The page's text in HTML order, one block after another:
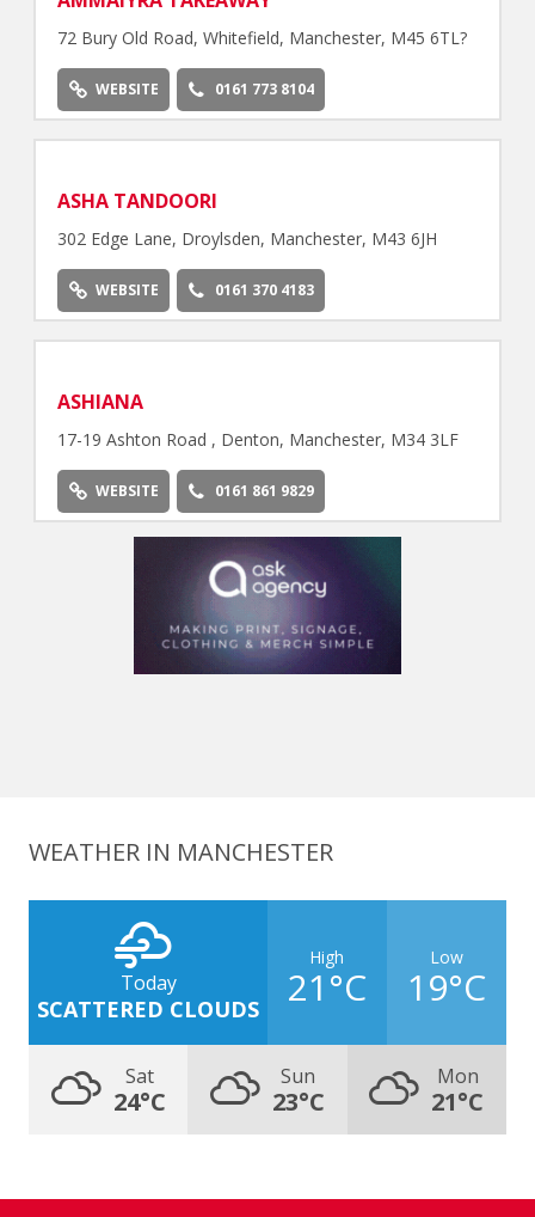
72 Bury Old Road, Whitefield, Manchester, M45 6TL?
WEBSITE 0161 773 8104
ASHA TANDOORI
302 Edge Lane, Droylsden, Manchester, M43 6JH
WEBSITE 0161 370 4183
ASHIANA
17-19 Ashton Road , Denton, Manchester, M34 3LF
WEBSITE 0161 861 9829
WEATHER IN MANCHESTER
Today
SCATTERED CLOUDS
High
21°C
Low
19°C
Sat
24°C
Sun
23°C
Mon
21°C